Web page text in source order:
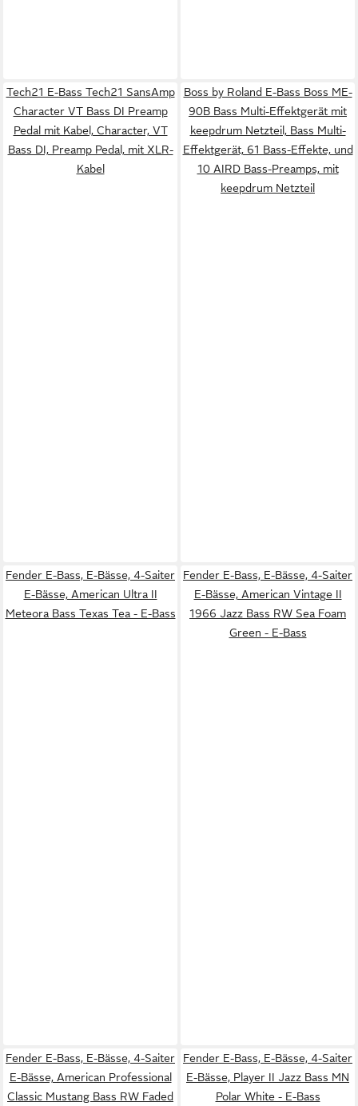
Tech21 E-Bass Tech21 SansAmp
Character VT Bass DI Preamp
Pedal mit Kabel, Character, VT
Bass DI, Preamp Pedal, mit XLR-
Kabel
Boss by Roland E-Bass Boss ME-
90B Bass Multi-Effektgerät mit
keepdrum Netzteil, Bass Multi-
Effektgerät, 61 Bass-Effekte, und
10 AIRD Bass-Preamps, mit
keepdrum Netzteil
Fender E-Bass, E-Bässe, 4-Saiter
E-Bässe, American Ultra II
Meteora Bass Texas Tea - E-Bass
Fender E-Bass, E-Bässe, 4-Saiter
E-Bässe, American Vintage II
1966 Jazz Bass RW Sea Foam
Green - E-Bass
Fender E-Bass, E-Bässe, 4-Saiter
E-Bässe, American Professional
Classic Mustang Bass RW Faded
Fender E-Bass, E-Bässe, 4-Saiter
E-Bässe, Player II Jazz Bass MN
Polar White - E-Bass